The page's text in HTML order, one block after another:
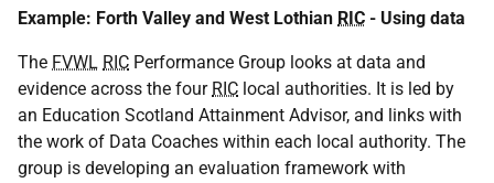
Example: Forth Valley and West Lothian RIC - Using data
The FVWL RIC Performance Group looks at data and
evidence across the four RIC local authorities. It is led by
an Education Scotland Attainment Advisor, and links with
the work of Data Coaches within each local authority. The
group is developing an evaluation framework with